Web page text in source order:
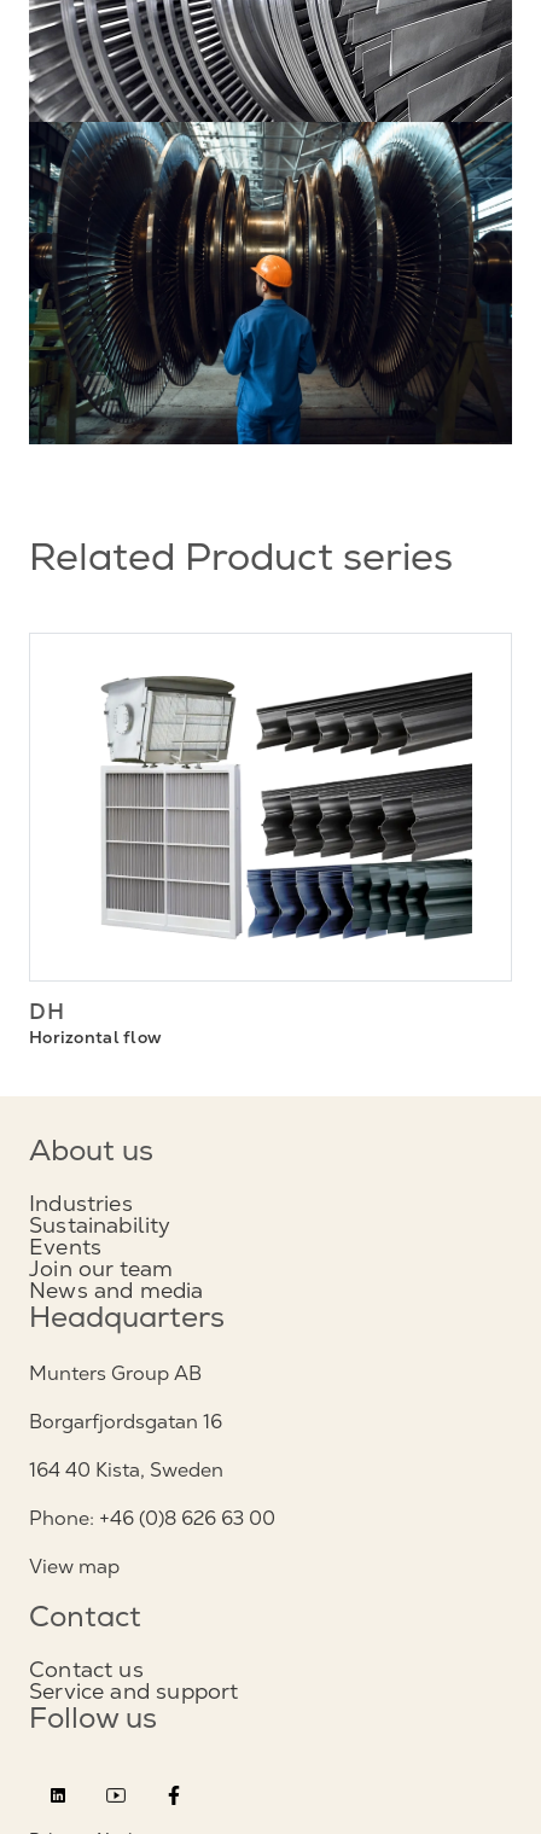
Related Product series
DH
Horizontal flow
About us
Industries
Sustainability
Events
Join our team
News and media
Headquarters
Munters Group AB
Borgarfjordsgatan 16
164 40 Kista, Sweden
Phone: +46 (0)8 626 63 00
View map
Contact
Contact us
Service and support
Follow us